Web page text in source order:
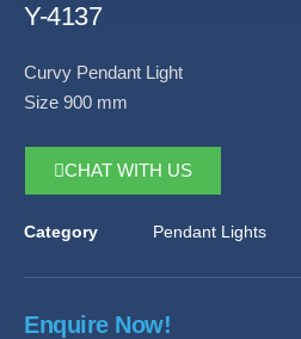
Y-4137
Curvy Pendant Light
Size 900 mm
CHAT WITH US
Category Pendant Lights
Enquire Now!